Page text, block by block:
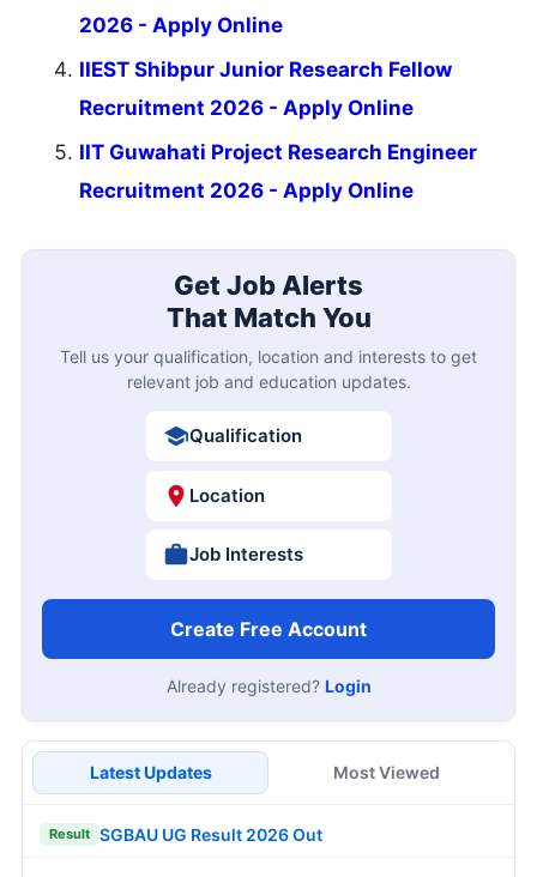
2026 - Apply Online
IIEST Shibpur Junior Research Fellow
Recruitment 2026 - Apply Online
IIT Guwahati Project Research Engineer
Recruitment 2026 - Apply Online
Get Job Alerts
That Match You
Tell us your qualification, location and interests to get
relevant job and education updates.
Qualification
Location
Job Interests
Create Free Account
Already registered? Login
Latest Updates Most Viewed
Result SGBAU UG Result 2026 Out